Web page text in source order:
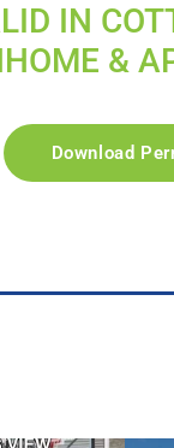
IN
&
Download